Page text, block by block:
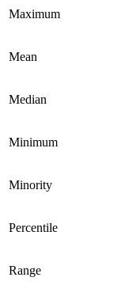
Maximum
Mean
Median
Minimum
Minority
Percentile
Range